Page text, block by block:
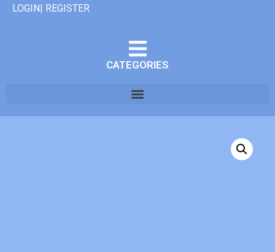
LOGIN| REGISTER
CATEGORIES